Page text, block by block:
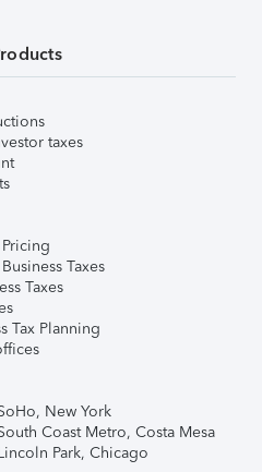
taxes
Taxes
Taxes
Tax Planning
New York
Coast Metro, Costa Mesa
Park, Chicago